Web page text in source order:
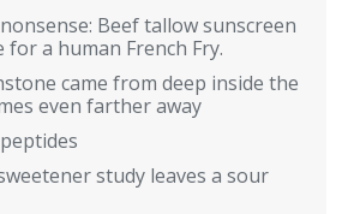
Beef tallow sunscreen
for a human French Fry.
came from deep inside the
even farther away
study leaves a sour